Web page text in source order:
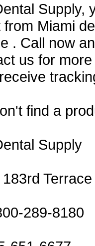
Supply,
from Miami
. Call now
us for
find a
Supply
183rd
289-8180